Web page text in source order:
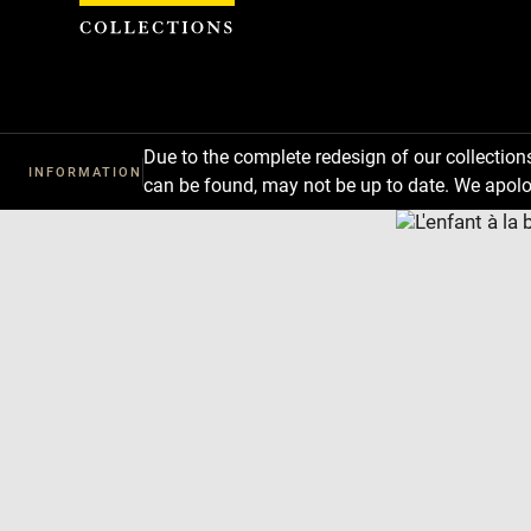
INFORMATION
Due to the complete redesign of our
can be found, may not be up to date. We
Cookies management panel